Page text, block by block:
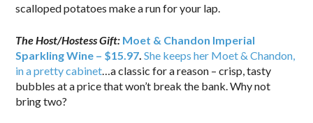
scalloped potatoes make a run for your lap.
The Host/Hostess Gift: Moet & Chandon Imperial
Sparkling Wine – $15.97 She keeps her Moet & Chandon,
in a pretty cabinet …a classic for a reason – crisp, tasty
bubbles at a price that won’t break the bank. Why not
bring two?